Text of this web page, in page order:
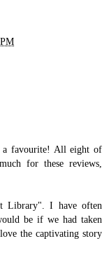
a favourite! All eight of
for these reviews,
Library". I have often
be if we had taken
the captivating story